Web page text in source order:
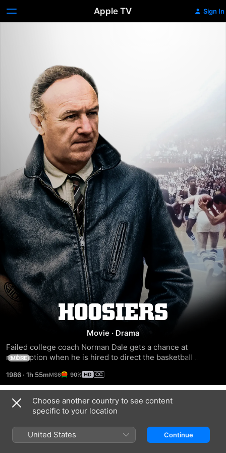
Apple TV Sign In
Hoosiers
Movie · Drama
Failed college coach Norman Dale gets a chance at
redemption when he is hired to direct the basketball
teacher persuades star player Jimmy Chitwood to quit and
focus on his long-neglected studies, Dale struggles to
develop a winning team in the face of community criticism
for his temper and his unconventional choice of assistant
coach: Shooter, a notorious alcoholic.
MORE
1986 · 1h 55m 90%
Trailers
Choose another country to see content
specific to your location
United States Continue